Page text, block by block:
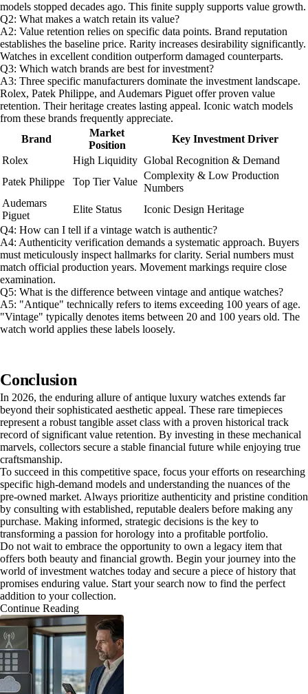
models stopped decades ago. This finite supply supports value growth.
Q2: What makes a watch retain its value?
A2: Value retention relies on specific data points. Brand reputation
establishes the baseline price. Rarity increases desirability significantly.
Watches in excellent condition outperform damaged counterparts.
Q3: Which watch brands are best for investment?
A3: Three specific manufacturers dominate the investment landscape.
Rolex, Patek Philippe, and Audemars Piguet offer proven value
retention. Their heritage creates lasting appeal. Iconic watch models
from these brands frequently appreciate.
Brand
Market
Position
Key Investment Driver
Rolex
High Liquidity Global Recognition & Demand
Patek Philippe
Top Tier Value
Complexity & Low Production
Numbers
Audemars
Piguet
Elite Status
Iconic Design Heritage
Q4: How can I tell if a vintage watch is authentic?
A4: Authenticity verification demands a systematic approach. Buyers
must meticulously inspect hallmarks for clarity. Serial numbers must
match official production years. Movement markings require close
examination.
Q5: What is the difference between vintage and antique watches?
A5: "Antique" technically refers to items exceeding 100 years of age.
"Vintage" typically denotes items between 20 and 100 years old. The
watch world applies these labels loosely.
Conclusion
In 2026, the enduring allure of antique luxury watches extends far
beyond their sophisticated aesthetic appeal. These rare timepieces
represent a robust tangible asset class with a proven historical track
record of significant value retention. By investing in these mechanical
marvels, collectors secure a stable financial future while enjoying true
craftsmanship.
To succeed in this competitive space, focus your efforts on researching
specific high-demand models and understanding the nuances of the
pre-owned market. Always prioritize authenticity and pristine condition
by consulting with established, reputable dealers before making any
purchase. Making informed, strategic decisions is the key to
transforming a passion for horology into a profitable portfolio.
Do not wait to embrace the opportunity to own a legacy item that
offers both beauty and financial growth. Begin your journey into the
world of investment watches today and secure a piece of history that
promises enduring value. Start your search now to find the perfect
addition to your collection.
Continue Reading